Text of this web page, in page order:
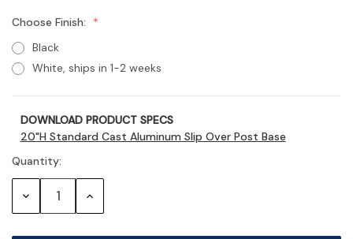
Choose Finish:
Black
White, ships in 1-2 weeks
Current
Stock:
DOWNLOAD PRODUCT SPECS
20"H Standard Cast Aluminum Slip Over Post Base
Quantity:
Decrease Increase